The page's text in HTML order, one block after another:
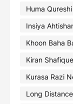
Huma
Insiya
Khoon Baha
Kiran
Kurasa Razi
Long